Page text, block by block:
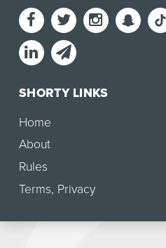
SHORTY LINKS
Home
About
Rules
Terms, Privacy